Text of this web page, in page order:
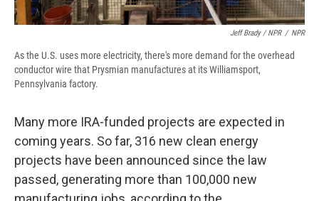
Jeff Brady / NPR / NPR
As the U.S. uses more electricity, there's more demand for the overhead
conductor wire that Prysmian manufactures at its Williamsport,
Pennsylvania factory.
Many more IRA-funded projects are expected in
coming years. So far, 316 new clean energy
projects have been announced since the law
passed, generating more than 100,000 new